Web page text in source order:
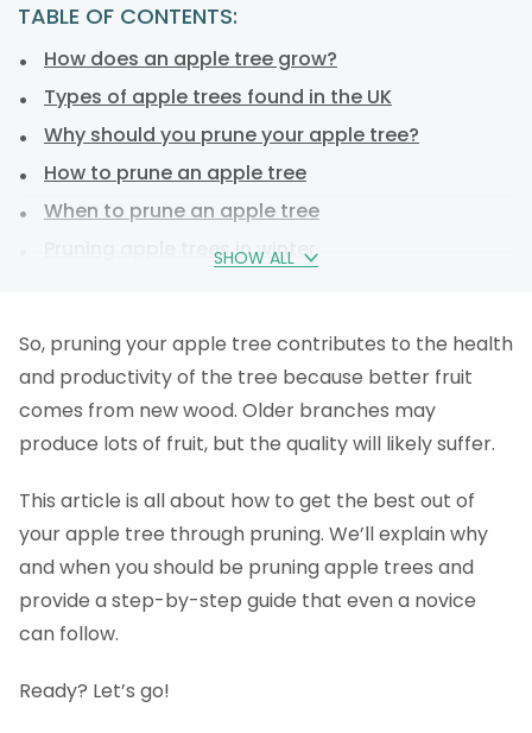
TABLE OF CONTENTS:
SHOW ALL
How does an apple tree grow?
Types of apple trees found in the UK
Why should you prune your apple tree?
How to prune an apple tree
When to prune an apple tree
Pruning apple trees in winter
Rejuvenation pruning
Where do I make the cut?
How to prune an apple tree: a step-by-step plan
Apple tree pruning aftercare
FAQs
So, pruning your apple tree contributes to the health
and productivity of the tree because better fruit
comes from new wood. Older branches may
produce lots of fruit, but the quality will likely suffer.
This article is all about how to get the best out of
your apple tree through pruning. We’ll explain why
and when you should be pruning apple trees and
provide a step-by-step guide that even a novice
can follow.
Ready? Let’s go!